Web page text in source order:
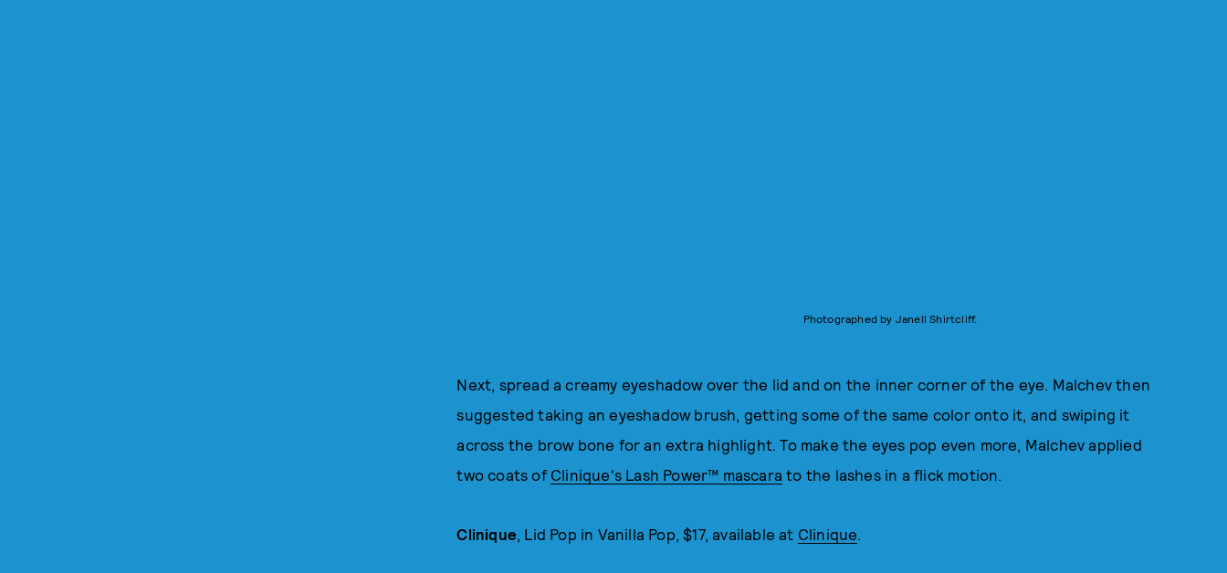
Photographed by Janell Shirtcliff.
Next, spread a creamy eyeshadow over the lid and on the inner corner of the eye. Malchev then
suggested taking an eyeshadow brush, getting some of the same color onto it, and swiping it
across the brow bone for an extra highlight. To make the eyes pop even more, Malchev applied
two coats of Clinique's Lash Power™ mascara to the lashes in a flick motion.
Clinique, Lid Pop in Vanilla Pop, $17, available at Clinique.